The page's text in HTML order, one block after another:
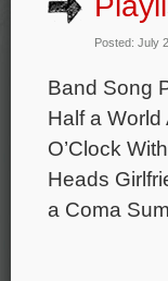
Posted: July
Band Song
Half a
O’Clock
Heads
a Coma